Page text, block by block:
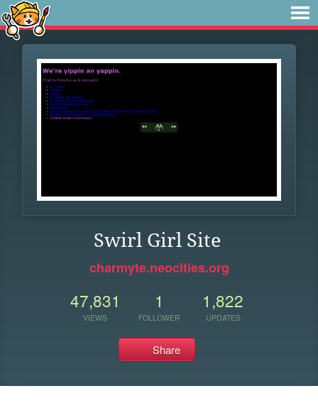
Swirl Girl Site
charmyte.neocities.org
47,831
VIEWS
1
FOLLOWER
1,822
UPDATES
Share